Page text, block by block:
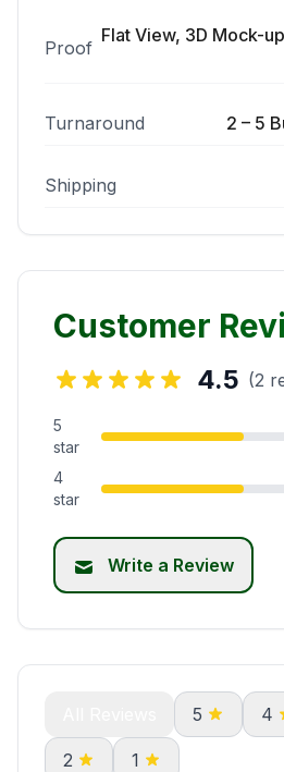
Proof
Flat View, 3D Mock-
Turnaround 2 – 5
Shipping
Customer
4.5 (2
5
star
4
star
Write a Review
5 4
2 1